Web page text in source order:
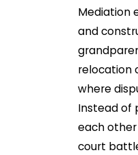
Mediation
and
relocation
where
Instead of
each
court